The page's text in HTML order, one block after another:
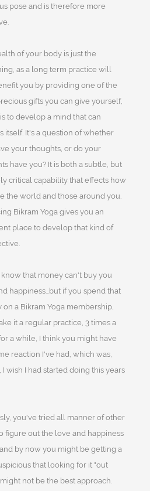
pose and is therefore more
of your body is just the
as a long term practice will
you by providing one of the
gifts you can give yourself,
to develop a mind that can
itself. It's a question of whether
your thoughts, or do your
have you? It is both a subtle, but
critical capability that effects how
the world and those around you.
Bikram Yoga gives you an
place to develop that kind of
that money can't buy you
happiness...but if you spend that
on a Bikram Yoga membership,
it a regular practice, 3 times a
a while, I think you might have
reaction I've had, which was,
I wish I had started doing this years
you've tried all manner of other
figure out the love and happiness
by now you might be getting a
that looking for it "out
not be the best approach.